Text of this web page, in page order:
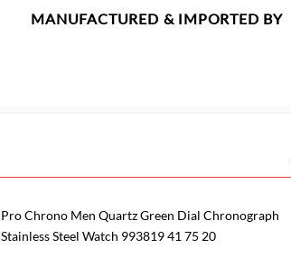
MANUFACTURED & IMPORTED BY
Pro Chrono Men Quartz Green Dial Chronograph
Stainless Steel Watch 993819 41 75 20